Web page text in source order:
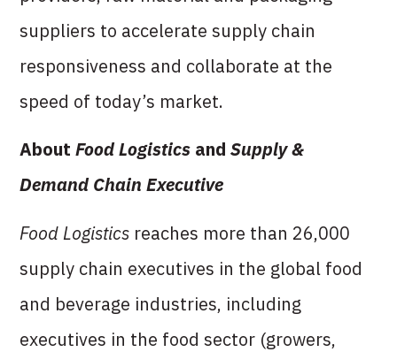
suppliers to accelerate supply chain
responsiveness and collaborate at the
speed of today’s market.
AboutFood Logistics andSupply &
Demand Chain Executive
Food Logistics reaches more than 26,000
supply chain executives in the global food
and beverage industries, including
executives in the food sector (growers,